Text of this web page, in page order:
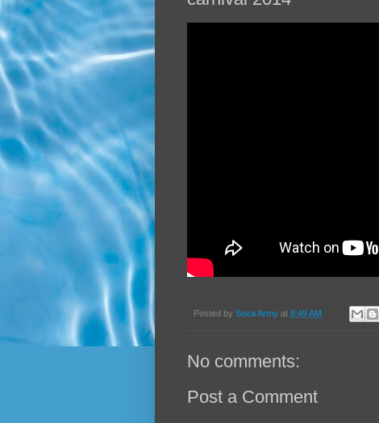
Posted by Soca Army at 8:49 AM
No comments:
Post a Comment